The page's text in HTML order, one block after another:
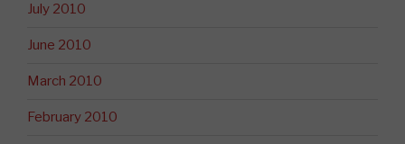
July 2010
June 2010
March 2010
February 2010